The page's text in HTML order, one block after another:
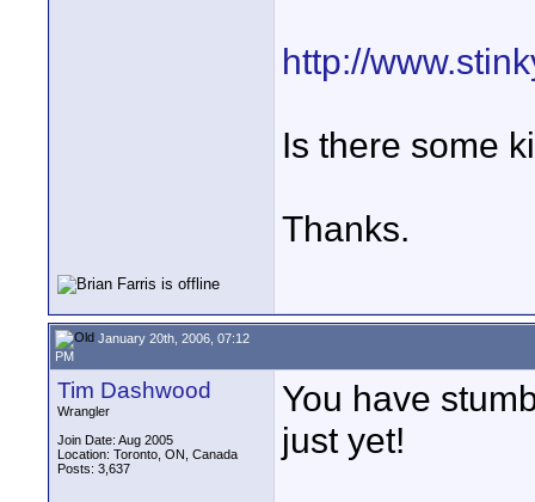
http://
Is there some
Thanks.
January 20th, 2006, 07:12
PM
Tim Dashwood
Wrangler
Join Date: Aug 2005
Location: Toronto, ON, Canada
Posts: 3,637
You have
just yet!